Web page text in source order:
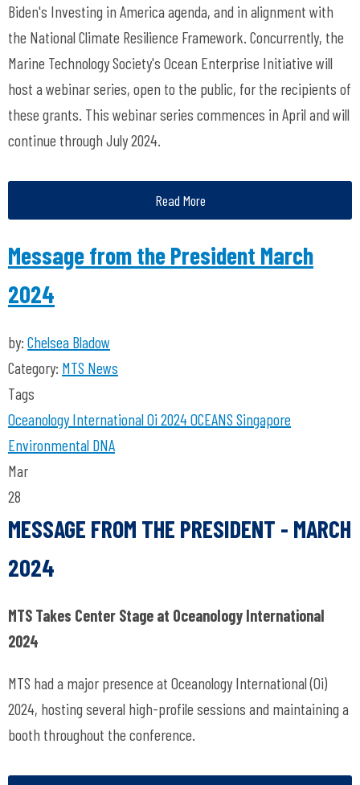
Biden's Investing in America agenda, and in alignment with
the National Climate Resilience Framework. Concurrently, the
Marine Technology Society's Ocean Enterprise Initiative will
host a webinar series, open to the public, for the recipients of
these grants. This webinar series commences in April and will
continue through July 2024.
Read More
Message from the President March
2024
by: Chelsea Bladow
Category: MTS News
Tags
Oceanology InternationalOi 2024OCEANS Singapore
Environmental DNA
Mar
28
MESSAGE FROM THE PRESIDENT - MARCH
2024
MTS Takes Center Stage at Oceanology International
2024
MTS had a major presence at Oceanology International (Oi)
2024, hosting several high-profile sessions and maintaining a
booth throughout the conference.